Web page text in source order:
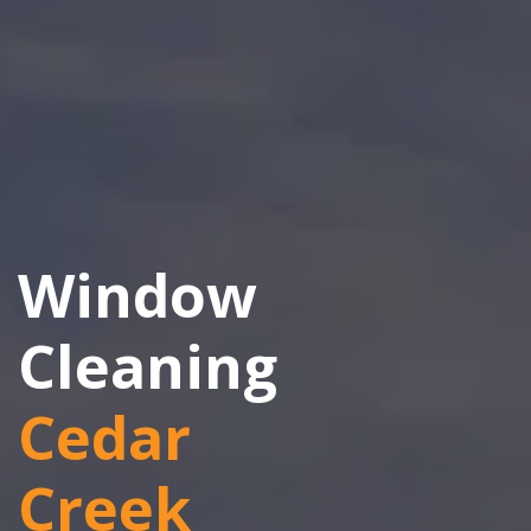
Window
Cleaning
Cedar
Creek